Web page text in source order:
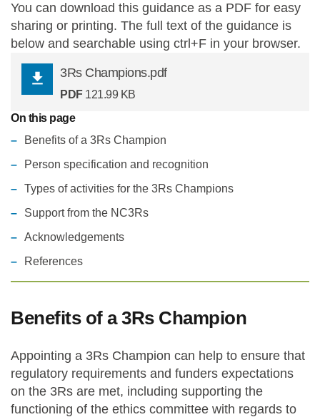
You can download this guidance as a PDF for easy
sharing or printing. The full text of the guidance is
below and searchable using ctrl+F in your browser.
3Rs Champions.pdf
PDF 121.99 KB
On this page
Benefits of a 3Rs Champion
Person specification and recognition
Types of activities for the 3Rs Champions
Support from the NC3Rs
Acknowledgements
References
Benefits of a 3Rs Champion
Appointing a 3Rs Champion can help to ensure that
regulatory requirements and funders expectations
on the 3Rs are met, including supporting the
functioning of the ethics committee with regards to